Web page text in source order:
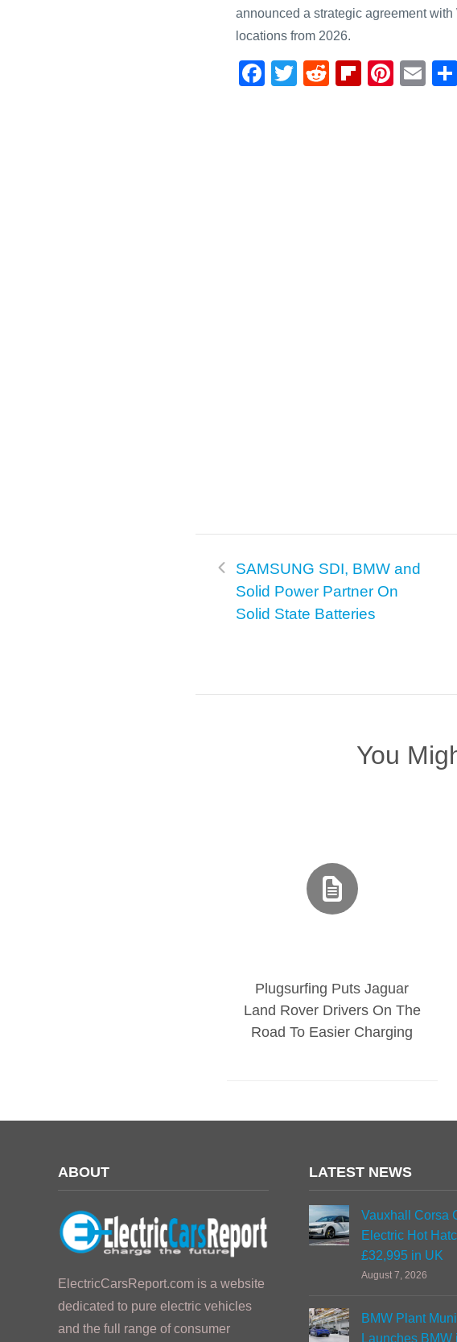
announced a strategic agreement
locations from 2026.
F
T
R
Fl
Pi
E
SAMSUNG SDI, BMW and
Solid Power Partner On
Solid State Batteries
You
Plugsurfing Puts Jaguar
Land Rover Drivers On The
Road To Easier Charging
ABOUT
ElectricCarsReport.com is a website
dedicated to pure electric vehicles
and the full range of consumer
LATEST NEWS
Vauxhall Corsa
Electric Hot
£32,995 in UK
August 7, 2026
BMW Plant
Launches BMW